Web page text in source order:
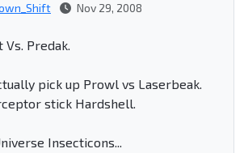
Nov 29, 2008
Vs. Predak.
pick up Prowl vs Laserbeak.
stick Hardshell.
Insecticons...